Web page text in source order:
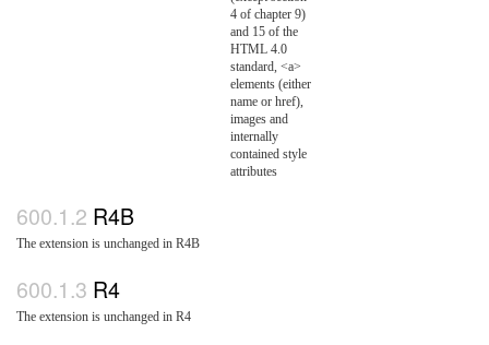
4 of chapter 9)
and 15 of the
HTML 4.0
standard, <a>
elements (either
name or href),
images and
internally
contained style
attributes
R4B
The extension is unchanged in R4B
R4
The extension is unchanged in R4